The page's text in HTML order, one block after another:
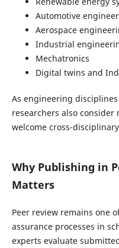
Automotive
Aerospace
Industrial
Mechatronics
Digital twins and
As engineering
researchers also
welcome cross-
Why Publishing in
Matters
Peer review remains one
assurance processes in
experts evaluate